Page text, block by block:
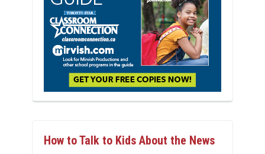
How to Talk to Kids About the News